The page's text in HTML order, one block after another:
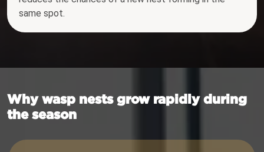
same spot.
Why wasp nests grow rapidly during
the season